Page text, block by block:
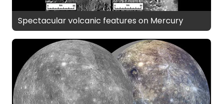
Spectacular volcanic features on Mercury